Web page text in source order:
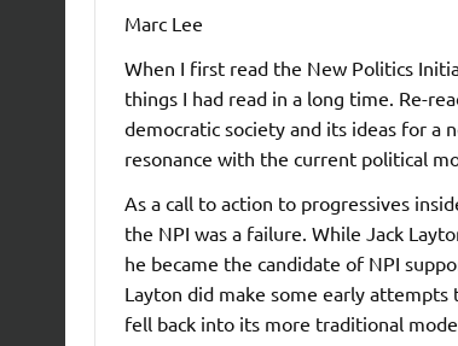
Marc Lee
When I first read the New Politics
things I had read in a long time. Re-
democratic society and its ideas for a
resonance with the current political
As a call to action to progressives
the NPI was a failure. While Jack
he became the candidate of NPI
Layton did make some early
fell back into its more traditional